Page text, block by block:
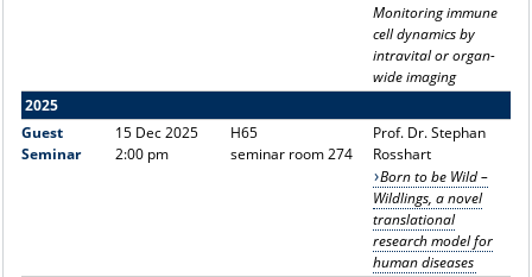
Monitoring immune
cell dynamics by
intravital or organ-
wide imaging
2025
Guest
Seminar
15 Dec 2025
2:00 pm
H65
seminar room 274
Prof. Dr. Stephan
Rosshart
Born to be Wild –
Wildlings, a novel
translational
research model for
human diseases